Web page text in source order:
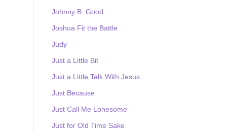
Johnny B. Good
Joshua Fit the Battle
Judy
Just a Little Bit
Just a Little Talk With Jesus
Just Because
Just Call Me Lonesome
Just for Old Time Sake